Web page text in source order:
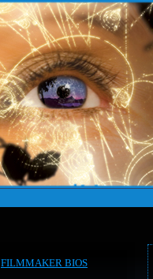
FILMMAKER BIOS